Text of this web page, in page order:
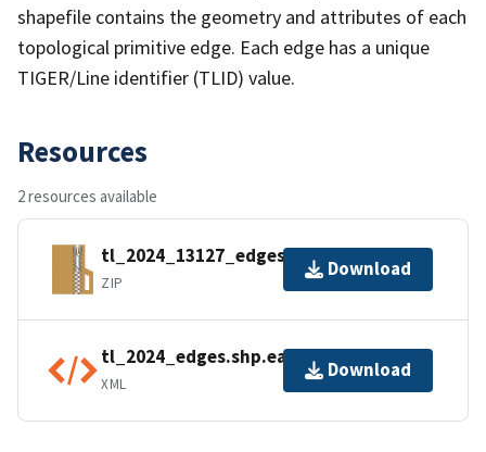
shapefile contains the geometry and attributes of each
topological primitive edge. Each edge has a unique
TIGER/Line identifier (TLID) value.
Resources
2 resources available
tl_2024_13127_edges.zip
ZIP
Download
tl_2024_edges.shp.ea.iso.xml
XML
Download